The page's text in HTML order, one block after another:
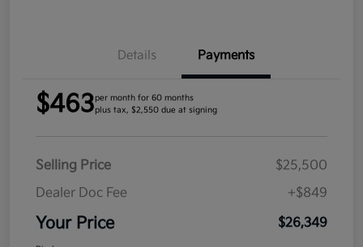
Details Payments
$463per month for 60 months
plus tax, $2,550 due at signing
Selling Price
$25,500
Dealer Doc Fee
+$849
Your Price $26,349